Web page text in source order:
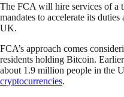
The FCA will hire services of a
mandates to accelerate its
UK.
FCA’s approach comes
residents holding Bitcoin. Earlier
about 1.9 million people in the
cryptocurrencies.